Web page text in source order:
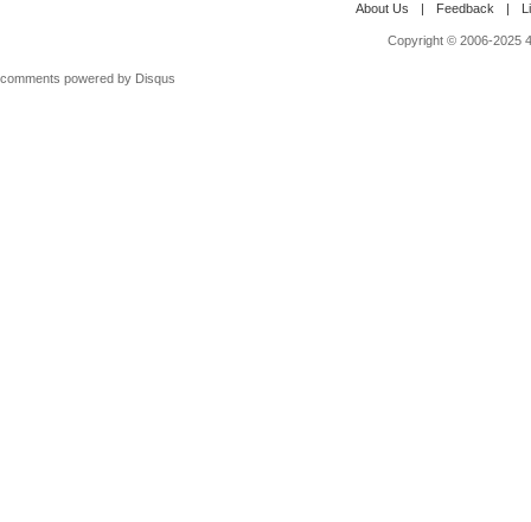
About Us
| Feedback |
Copyright © 2006-2025
comments powered by Disqus